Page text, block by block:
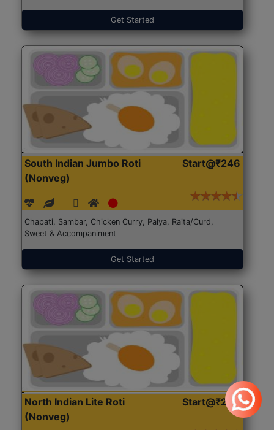
Get Started
South Indian Jumbo Roti
(Nonveg)
Start@₹246
Chapati, Sambar, Chicken Curry, Palya, Raita/Curd,
Sweet & Accompaniment
Get Started
North Indian Lite Roti
(Nonveg)
Start@₹204